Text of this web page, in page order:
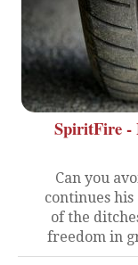
SpiritFire -
Can you
continues
of the
freedom in